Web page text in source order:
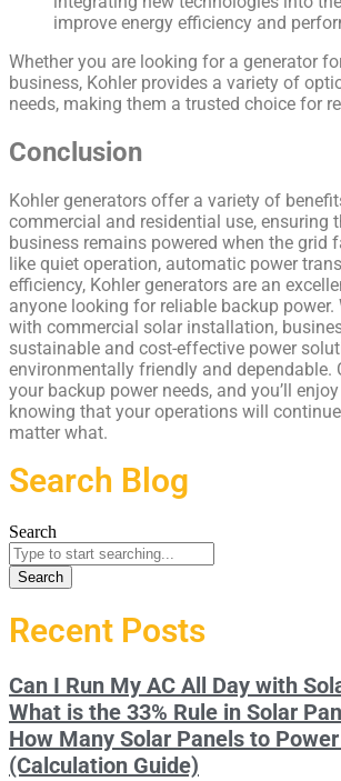
improve energy efficiency and
Whether you are looking for a generator
business, Kohler provides a variety of
needs, making them a trusted choice for
Conclusion
Kohler generators offer a variety of
commercial and residential use, ensuring
business remains powered when the grid
like quiet operation, automatic power
efficiency, Kohler generators are an
anyone looking for reliable backup power.
with commercial solar installation,
sustainable and cost-effective power
environmentally friendly and dependable.
your backup power needs, and you’ll
knowing that your operations will
matter what.
Search Blog
Search
Search
Recent Posts
Can I Run My AC All Day with
What is the 33% Rule in Solar
How Many Solar Panels to
(Calculation Guide)